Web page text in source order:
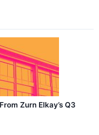
Zurn Elkay’s Q3